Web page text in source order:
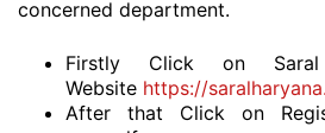
concerned department.
Firstly Click on Saral
Website https://
After that Click on